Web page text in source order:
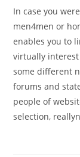
In case you
men4men or
enables you to
virtually
some different
forums and
people of
selection,